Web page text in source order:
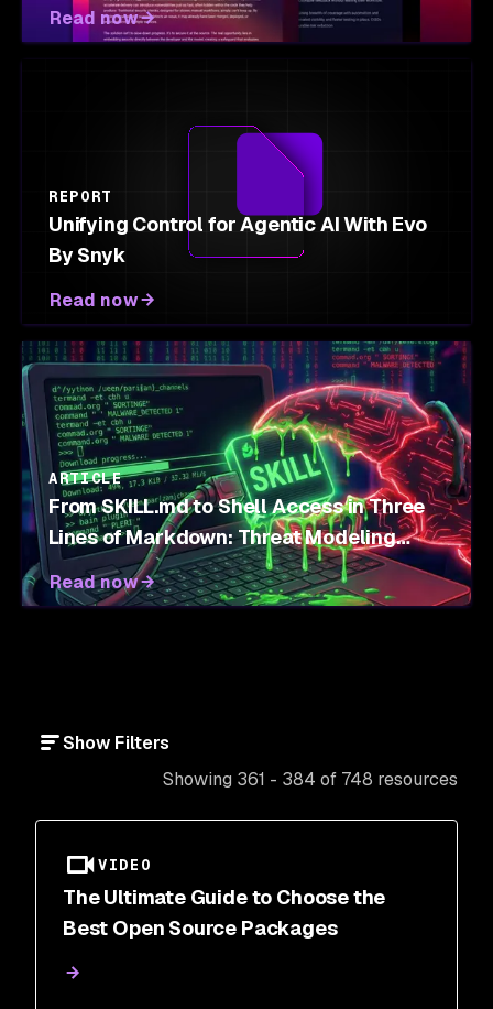
Read now
REPORT
Unifying Control for Agentic AI With Evo
By Snyk
Read now
ARTICLE
From SKILL.md to Shell Access in Three
Lines of Markdown: Threat Modeling
Agent Skills
Read now
Show Filters
Showing 361 - 384 of 748 resources
VIDEO
The Ultimate Guide to Choose the
Best Open Source Packages